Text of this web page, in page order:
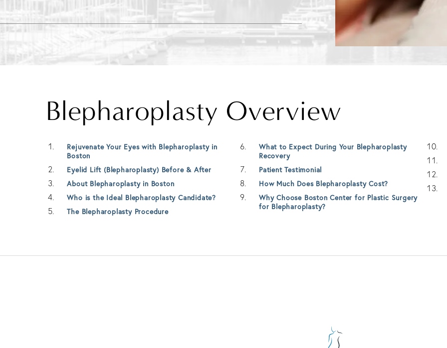
Blepharoplasty Overview
Rejuvenate Your Eyes with Blepharoplasty in
Boston
Eyelid Lift (Blepharoplasty) Before & After
About Blepharoplasty in Boston
Who is the Ideal Blepharoplasty Candidate?
The Blepharoplasty Procedure
What to Expect During Your Blepharoplasty
Recovery
Patient Testimonial
How Much Does Blepharoplasty Cost?
Why Choose Boston Center for Plastic Surgery
for Blepharoplasty?